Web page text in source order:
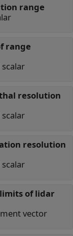
range
range
resolution
resolution
of lidar
vector